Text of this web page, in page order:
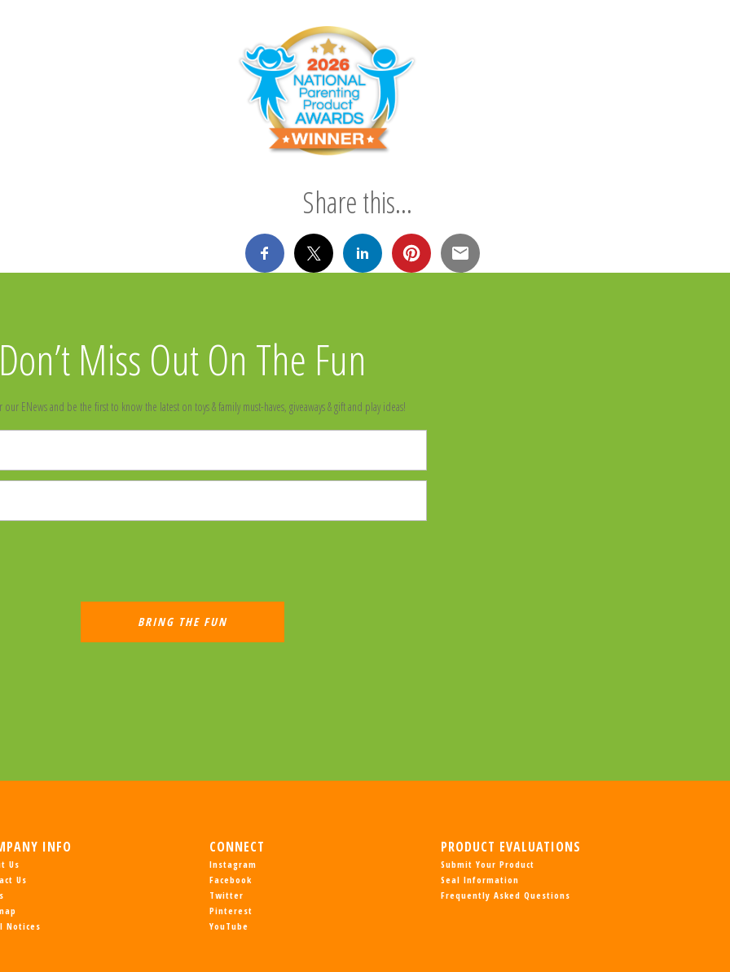
Share this...
Don’t Miss Out On The Fun
our ENews and be the first to know the latest on toys & family must-haves, giveaways & gift and play ideas!
INFO
Us
Us
Notices
CONNECT
Instagram
Facebook
Twitter
Pinterest
YouTube
PRODUCT EVALUATIONS
Submit Your Product
Seal Information
Frequently Asked Questions